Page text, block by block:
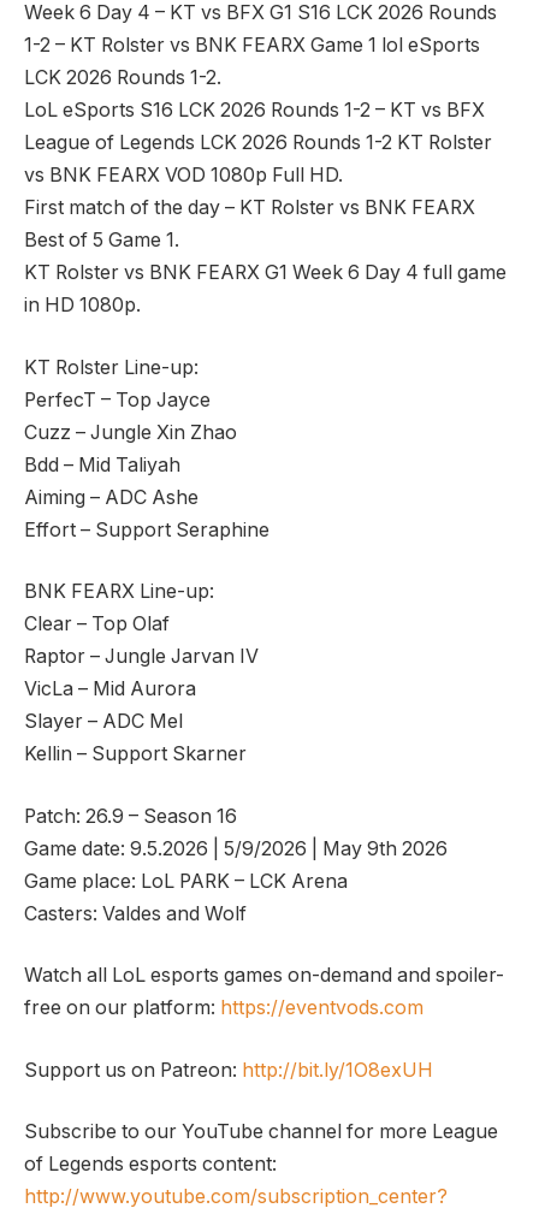
Week 6 Day 4 – KT vs BFX G1 S16 LCK 2026 Rounds
1-2 – KT Rolster vs BNK FEARX Game 1 lol eSports
LCK 2026 Rounds 1-2.
LoL eSports S16 LCK 2026 Rounds 1-2 – KT vs BFX
League of Legends LCK 2026 Rounds 1-2 KT Rolster
vs BNK FEARX VOD 1080p Full HD.
First match of the day – KT Rolster vs BNK FEARX
Best of 5 Game 1.
KT Rolster vs BNK FEARX G1 Week 6 Day 4 full game
in HD 1080p.
KT Rolster Line-up:
PerfecT – Top Jayce
Cuzz – Jungle Xin Zhao
Bdd – Mid Taliyah
Aiming – ADC Ashe
Effort – Support Seraphine
BNK FEARX Line-up:
Clear – Top Olaf
Raptor – Jungle Jarvan IV
VicLa – Mid Aurora
Slayer – ADC Mel
Kellin – Support Skarner
Patch: 26.9 – Season 16
Game date: 9.5.2026 | 5/9/2026 | May 9th 2026
Game place: LoL PARK – LCK Arena
Casters: Valdes and Wolf
Watch all LoL esports games on-demand and spoiler-
free on our platform: https://eventvods.com
Support us on Patreon: http://bit.ly/1O8exUH
Subscribe to our YouTube channel for more League
of Legends esports content:
http://www.youtube.com/subscription_center?